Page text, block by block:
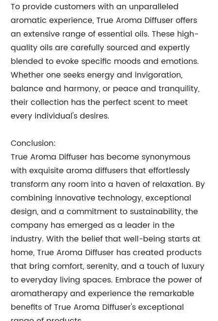
To provide customers with an unparalleled
aromatic experience, True Aroma Diffuser offers
an extensive range of essential oils. These high-
quality oils are carefully sourced and expertly
blended to evoke specific moods and emotions.
Whether one seeks energy and invigoration,
balance and harmony, or peace and tranquility,
their collection has the perfect scent to meet
every individual's desires.
Conclusion:
True Aroma Diffuser has become synonymous
with exquisite aroma diffusers that effortlessly
transform any room into a haven of relaxation. By
combining innovative technology, exceptional
design, and a commitment to sustainability, the
company has emerged as a leader in the
industry. With the belief that well-being starts at
home, True Aroma Diffuser has created products
that bring comfort, serenity, and a touch of luxury
to everyday living spaces. Embrace the power of
aromatherapy and experience the remarkable
benefits of True Aroma Diffuser's exceptional